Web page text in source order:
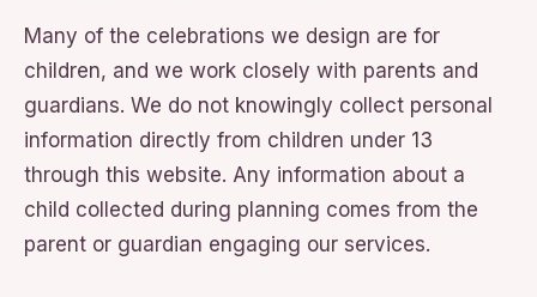
Many of the celebrations we design are for
children, and we work closely with parents and
guardians. We do not knowingly collect personal
information directly from children under 13
through this website. Any information about a
child collected during planning comes from the
parent or guardian engaging our services.